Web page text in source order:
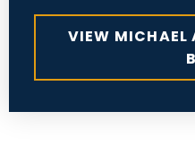
VIEW MICHAEL